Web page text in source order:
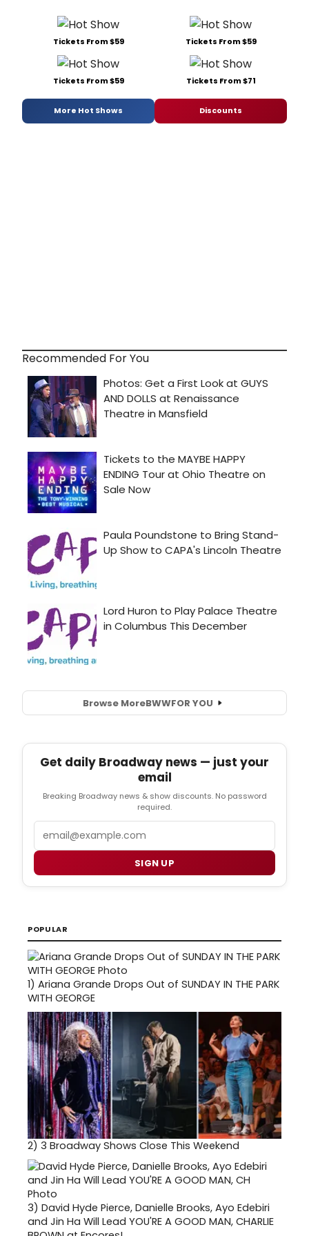
Tickets From $59 Tickets From $59
Tickets From $59 Tickets From $71
More Hot Shows Discounts
Recommended For You
Browse MoreBWWFOR YOU
Get daily Broadway news — just your
email
Breaking Broadway news & show discounts. No password
required.
SIGN UP
POPULAR
1) Ariana Grande Drops Out of SUNDAY IN THE PARK
WITH GEORGE
2) 3 Broadway Shows Close This Weekend
3) David Hyde Pierce, Danielle Brooks, Ayo Edebiri
and Jin Ha Will Lead YOU'RE A GOOD MAN, CHARLIE